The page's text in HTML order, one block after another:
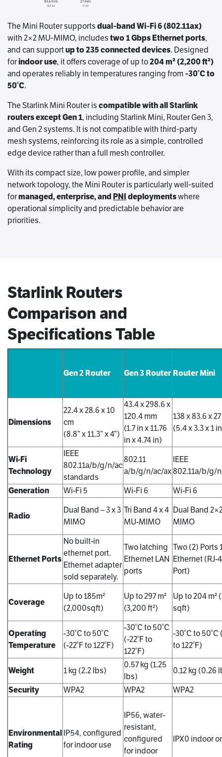
The Mini Router supportsdual‑band Wi‑Fi 6 (802.11ax)
with 2×2 MU‑MIMO, includestwo 1 Gbps Ethernet ports,
and can supportup to 235 connected devices. Designed
forindoor use, it offers coverage of up to204 m² (2,200 ft²)
and operates reliably in temperatures ranging from ‑30°C to
50°C.
The Starlink Mini Router iscompatible with all Starlink
routers except Gen 1, including Starlink Mini, Router Gen 3,
and Gen 2 systems. It is not compatible with third‑party
mesh systems, reinforcing its role as a simple, controlled
edge device rather than a full mesh controller.
With its compact size, low power profile, and simpler
network topology, the Mini Router is particularly well‑suited
formanaged, enterprise, and PNIdeploymentswhere
operational simplicity and predictable behavior are
priorities.
Starlink Routers
Comparison and
Specifications Table
Gen 2 Router Gen 3 RouterRouter Mini
Dimensions
22.4 x 28.6 x 10
cm
(8.8” x 11.3” x 4”)
43.4 x 298.6 x
120.4 mm
(1.7 in x 11.76
in x 4.74 in)
138 x 83.6 x
(5.4 x 3.3 x 1
Wi-Fi
Technology
IEEE
802.11a/b/g/n/ac
standards
802.11
a/b/g/n/ac/ax
IEEE
802.11a/b/g/
Generation
Wi-Fi 5 Wi-Fi 6 Wi-Fi 6
Radio
Dual Band – 3 x 3
MIMO
Tri Band 4 x 4
MU-MIMO
Dual Band
MIMO
Ethernet Ports
No built-in
ethernet port.
Ethernet adapter
sold separately.
Two latching
Ethernet LAN
ports
Two (2) Ports
Ethernet (RJ-
Port)
Coverage
Up to 185m²
(2,000sqft)
Up to 297 m²
(3,200 ft²)
Up to 204 m²
sqft)
Operating
Temperature
-30°C to 50°C
(-22°F to 122°F)
-30°C to 50°C
(-22°F to
122°F)
-30°C to 50°C
to 122°F)
Weight 1 kg (2.2 lbs)
0.57 kg (1.25
lbs)
0.12 kg (0.26
Security
WPA2 WPA2 WPA2
Environmental
Rating
IP54, configured
for indoor use
IP56, water-
resistant,
configured
for indoor
IPX0 indoor